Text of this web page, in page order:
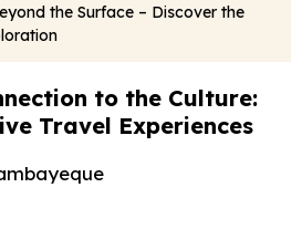
the Surface – Discover the
to the Culture:
Travel Experiences